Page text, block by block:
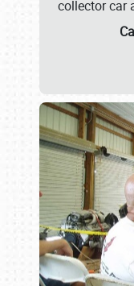
collector car